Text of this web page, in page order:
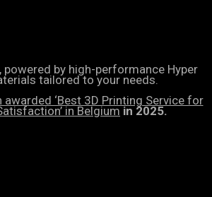
powered by high-performance Hyper
tailored to your needs.
awarded ‘Best 3D Printing Service for
in Belgium in 2025.